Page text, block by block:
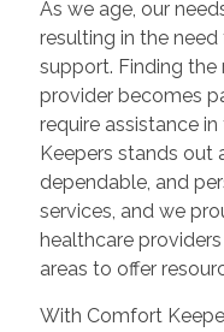
As we age, our
resulting in the
support. Finding the
provider becomes
require assistance
Keepers stands out
dependable, and
services, and we
healthcare
areas to offer
With Comfort